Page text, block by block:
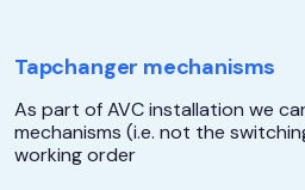
Tapchanger mechanisms
As part of AVC installation we
mechanisms (i.e. not the
working order